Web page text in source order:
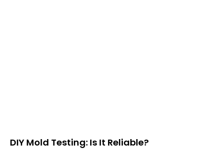
DIY Mold Testing: Is It Reliable?